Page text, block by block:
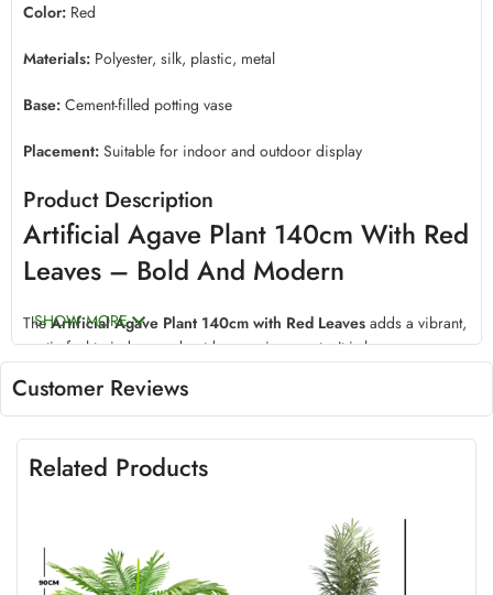
Color: Red
Materials: Polyester, silk, plastic, metal
Base: Cement-filled potting vase
Placement: Suitable for indoor and outdoor display
Product Description
Artificial Agave Plant 140cm With Red
Leaves – Bold And Modern
TheArtificial Agave Plant 140cm with Red Leaves adds a vibrant,
exotic feel to indoor and outdoor environments. It is low-
Realistic Artificial Agave Plant With
Stunning Red Color
red hues. It delivers a bold decorative statement.
Crafted with lifelike polyester and silk materials
SHOW MORE
Customer Reviews
Related Products